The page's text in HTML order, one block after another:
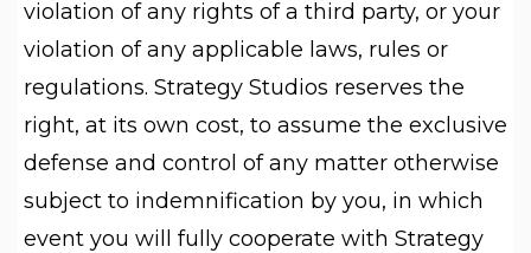
violation of any rights of a third party, or your
violation of any applicable laws, rules or
regulations. Strategy Studios reserves the
right, at its own cost, to assume the exclusive
defense and control of any matter otherwise
subject to indemnification by you, in which
event you will fully cooperate with Strategy